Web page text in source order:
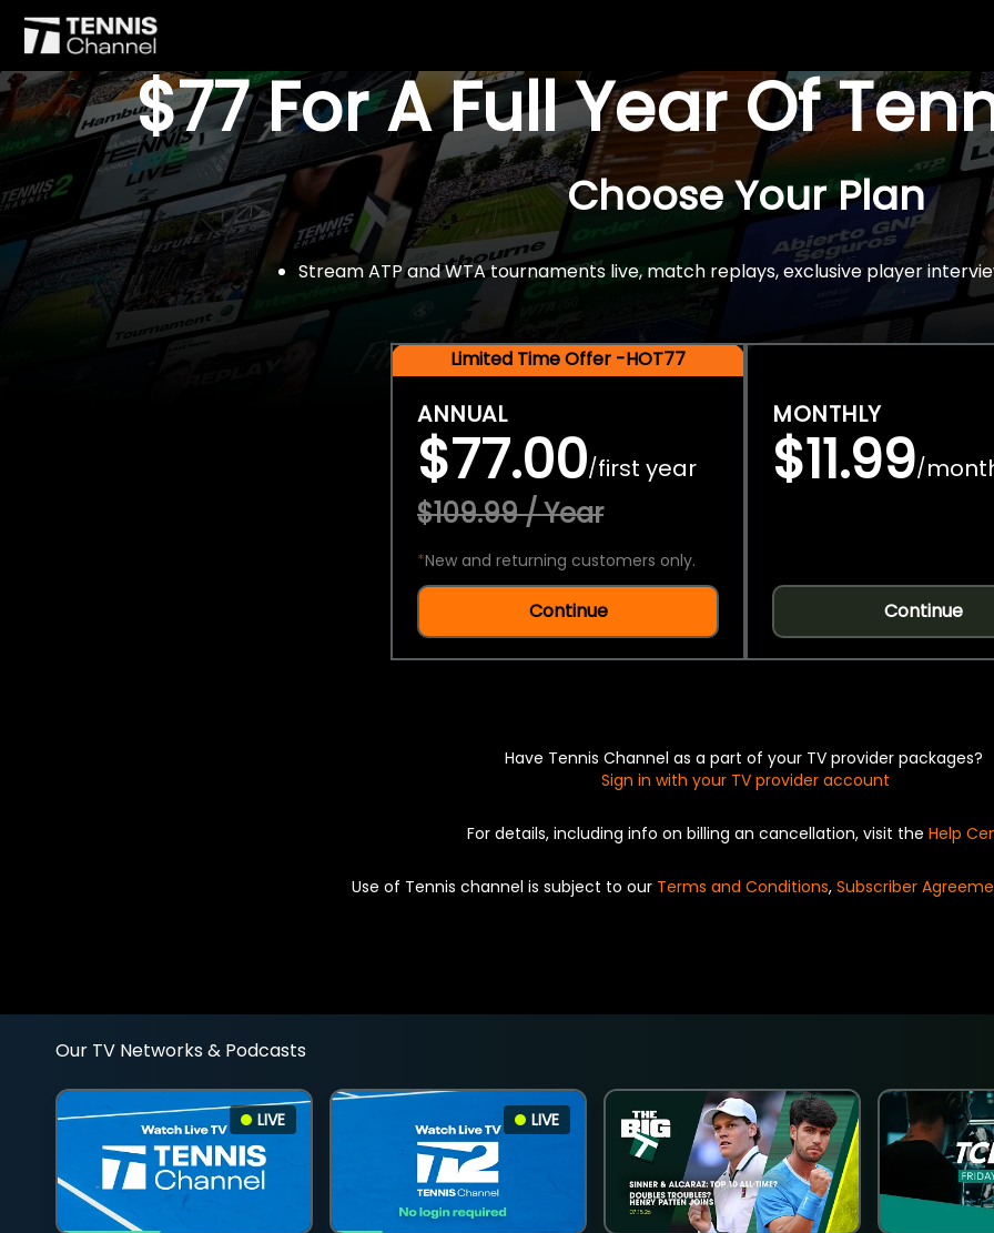
$77 For A Full Year Of
Choose Your Plan
Stream ATP and WTA tournaments live, match replays, exclusive player
Limited Time Offer -HOT77
ANNUAL
$77.00/first year
$109.99 / Year
*New and returning customers only.
Continue
MONTHLY
$11.99/
Continue
Have Tennis Channel as a part of your TV provider packages?
Sign in with your TV provider account
For details, including info on billing an cancellation, visit the Help
Use of Tennis channel is subject to our Terms and Conditions, Subscriber
Our TV Networks & Podcasts
LIVE LIVE